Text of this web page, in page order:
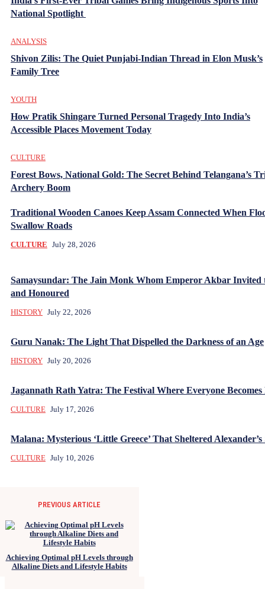
National Spotlight
ANALYSIS
Shivon Zilis: The Quiet Punjabi-Indian Thread in Elon Musk’s
Family Tree
YOUTH
How Pratik Shingare Turned Personal Tragedy Into India’s
Accessible Places Movement Today
CULTURE
Forest Bows, National Gold: The Secret Behind Telangana’s
Archery Boom
Traditional Wooden Canoes Keep Assam Connected When
Swallow Roads
CULTURE July 28, 2026
Samaysundar: The Jain Monk Whom Emperor Akbar Invited
and Honoured
HISTORY July 22, 2026
Guru Nanak: The Light That Dispelled the Darkness of an Age
HISTORY July 20, 2026
Jagannath Rath Yatra: The Festival Where Everyone
CULTURE July 17, 2026
Malana: Mysterious ‘Little Greece’ That Sheltered Alexander’s
CULTURE July 10, 2026
PREVIOUS ARTICLE
Achieving Optimal pH Levels through
Alkaline Diets and Lifestyle Habits